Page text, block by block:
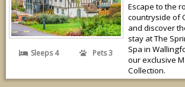
Sleeps 4 Pets 3
Escape to the
countryside of
and discover
stay at The
Spa in
our exclusive
Collection.